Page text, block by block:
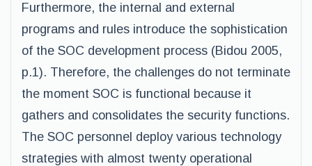
Furthermore, the internal and external
programs and rules introduce the sophistication
of the SOC development process (Bidou 2005,
p.1). Therefore, the challenges do not terminate
the moment SOC is functional because it
gathers and consolidates the security functions.
The SOC personnel deploy various technology
strategies with almost twenty operational